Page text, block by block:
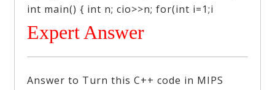
int main() { int n; cio>>n; for(int i=1;i
Expert Answer
Answer to Turn this C++ code in MIPS